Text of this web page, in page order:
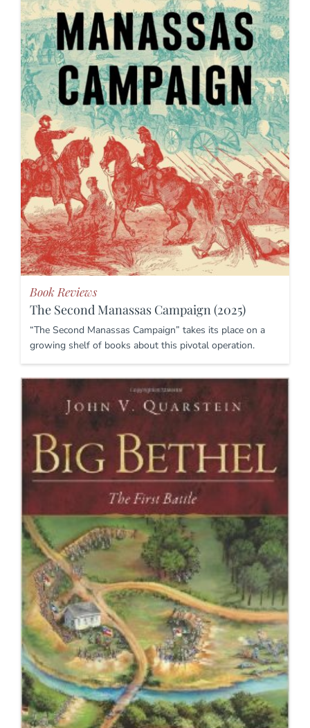
Book Reviews
The Second Manassas Campaign (2025)
“The Second Manassas Campaign” takes its place on a
growing shelf of books about this pivotal operation.